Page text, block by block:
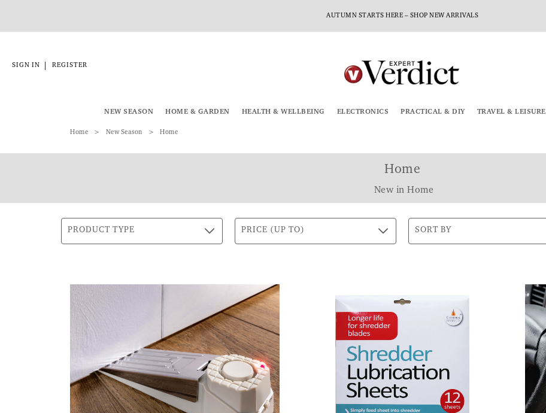
AUTUMN STARTS HERE – SHOP NEW ARRIVALS
SIGN IN REGISTER
NEW SEASON HOME & GARDEN HEALTH & WELLBEING ELECTRONICS PRACTICAL & DIY TRAVEL & LEISURE
Home New Season Home
Home
New in Home
PRODUCT TYPE PRICE (UP TO) SORT BY